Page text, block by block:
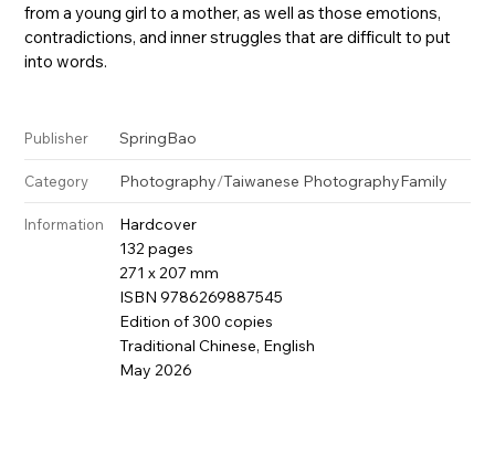
from a young girl to a mother, as well as those emotions,
contradictions, and inner struggles that are difficult to put
into words.
Publisher SpringBao
Category Photography/Taiwanese PhotographyFamily
Information
Hardcover
132 pages
271 x 207 mm
ISBN 9786269887545
Edition of 300 copies
Traditional Chinese, English
May 2026